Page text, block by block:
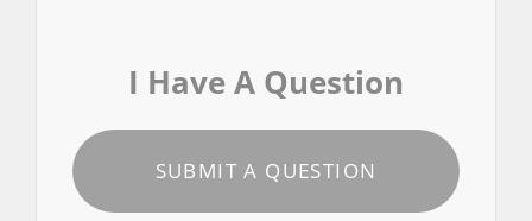
I Have A Question
SUBMIT A QUESTION